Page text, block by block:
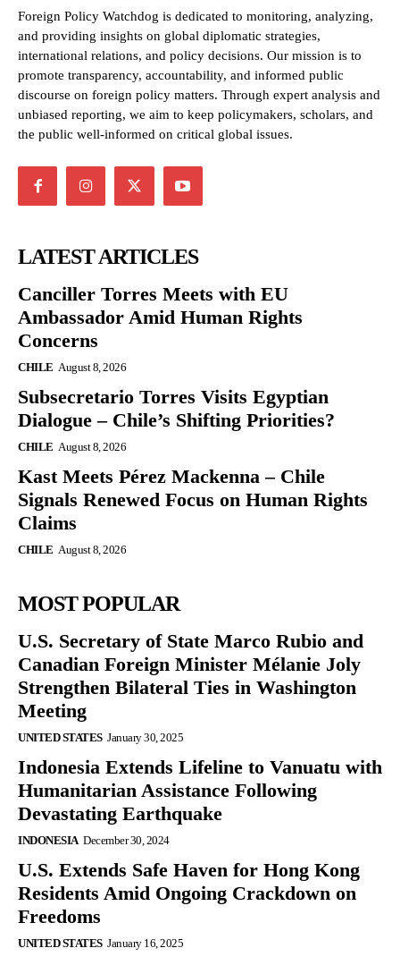
Foreign Policy Watchdog is dedicated to monitoring, analyzing,
and providing insights on global diplomatic strategies,
international relations, and policy decisions. Our mission is to
promote transparency, accountability, and informed public
discourse on foreign policy matters. Through expert analysis and
unbiased reporting, we aim to keep policymakers, scholars, and
the public well-informed on critical global issues.
LATEST ARTICLES
Canciller Torres Meets with EU
Ambassador Amid Human Rights
Concerns
CHILE August 8, 2026
Subsecretario Torres Visits Egyptian
Dialogue – Chile’s Shifting Priorities?
CHILE August 8, 2026
Kast Meets Pérez Mackenna – Chile
Signals Renewed Focus on Human Rights
Claims
CHILE August 8, 2026
MOST POPULAR
U.S. Secretary of State Marco Rubio and
Canadian Foreign Minister Mélanie Joly
Strengthen Bilateral Ties in Washington
Meeting
UNITED STATES January 30, 2025
Indonesia Extends Lifeline to Vanuatu with
Humanitarian Assistance Following
Devastating Earthquake
INDONESIA December 30, 2024
U.S. Extends Safe Haven for Hong Kong
Residents Amid Ongoing Crackdown on
Freedoms
UNITED STATES January 16, 2025